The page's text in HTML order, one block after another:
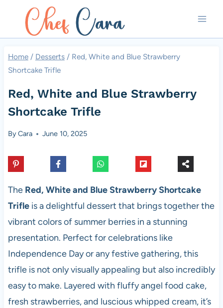
content
Home / Desserts / Red, White and Blue Strawberry
Shortcake Trifle
Red, White and Blue Strawberry
Shortcake Trifle
ByCara June 10, 2025
The Red, White and Blue Strawberry Shortcake
Trifleis a delightful dessert that brings together the
vibrant colors of summer berries in a stunning
presentation. Perfect for celebrations like
Independence Day or any festive gathering, this
trifle is not only visually appealing but also incredibly
easy to make. Layered with fluffy angel food cake,
fresh strawberries, and luscious whipped cream, it’s